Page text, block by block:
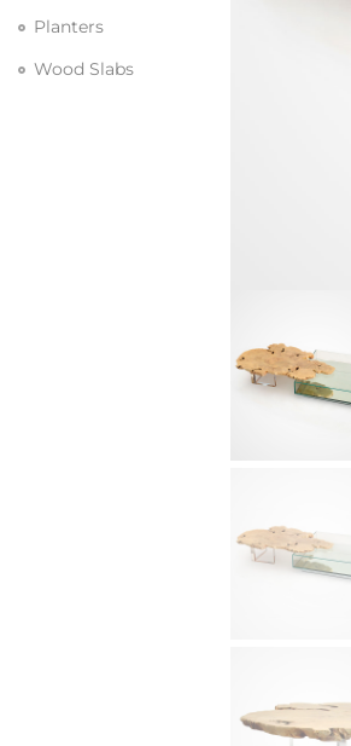
Planters
Wood Slabs